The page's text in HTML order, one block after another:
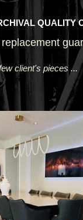
QUALITY
client's pieces ...